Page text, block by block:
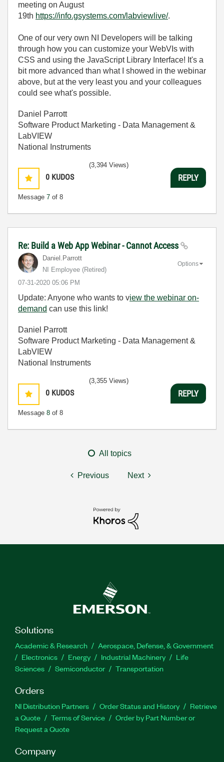
meeting on August
19th https://info.gsystems.com/labviewlive/.
One of our very own NI Developers will be talking
through how you can customize your WebVIs with
CSS and using the JavaScript Library Interface! It's a
bit more advanced than what I showed in the webinar
above, but at the very least you and your colleagues
could see what's possible.
Daniel Parrott
Software Product Marketing - Data Management &
LabVIEW
National Instruments
0 KUDOS
Message 7 of 8
(3,394 Views)
REPLY
Re: Build a Web App Webinar - Cannot Access
Daniel.Parrott
NI Employee (retired)
‎07-31-2020 05:06 PM
Options
Update: Anyone who wants to view the webinar on-
demand can use this link!
Daniel Parrott
Software Product Marketing - Data Management &
LabVIEW
National Instruments
0 KUDOS
Message 8 of 8
(3,355 Views)
REPLY
All topics
Previous Next
Solutions
Academic & Research
Aerospace, Defense, & Government
Electronics
Energy Industrial Machinery
Life
Sciences
Semiconductor Transportation
Orders
NI Distribution Partners Order Status and History
Retrieve
a Quote
Terms of Service
Order by Part Number or
Request a Quote
Company